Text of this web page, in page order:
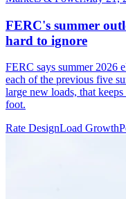
FERC's summer
hard to ignore
FERC says summer 2026
each of the previous five
large new loads, that
foot.
Rate DesignLoad Growth